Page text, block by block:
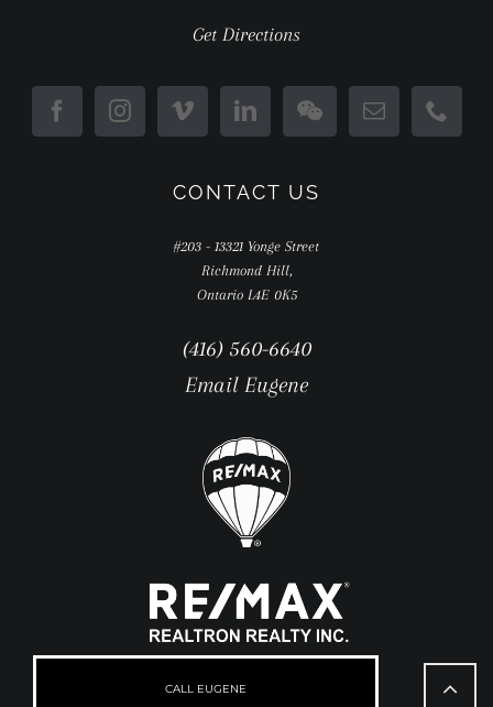
Get Directions
CONTACT US
#203 - 13321 Yonge Street
Richmond Hill,
Ontario L4E 0K5
(416) 560-6640
Email Eugene
CALL EUGENE